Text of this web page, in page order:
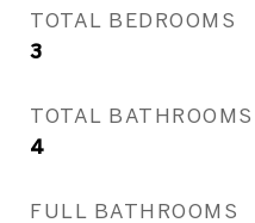
TOTAL BEDROOMS
3
TOTAL BATHROOMS
4
FULL BATHROOMS